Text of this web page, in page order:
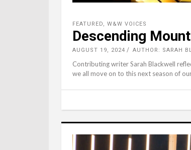
FEATURED, W&W VOICES
Descending
AUGUST 19, 2024 AUTHOR: SARAH
Contributing writer Sarah Blackwell
we all move on to this next season of